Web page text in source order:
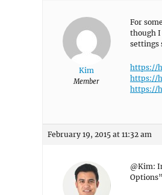
Kim
Member
For
though I
settings
https://
https://
https://
February 19, 2015 at 11:32 am
@Kim: